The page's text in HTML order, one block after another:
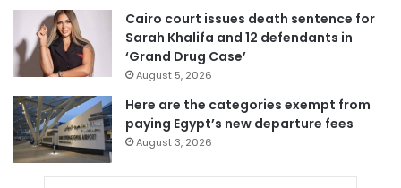
Cairo court issues death sentence for
Sarah Khalifa and 12 defendants in
‘Grand Drug Case’
August 5, 2026
Here are the categories exempt from
paying Egypt’s new departure fees
August 3, 2026